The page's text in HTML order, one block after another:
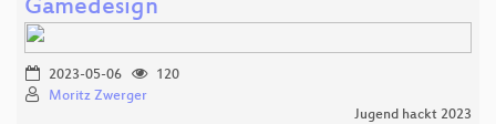
Gamedesign
2023-05-06
120
Moritz Zwerger
Jugend hackt 2023